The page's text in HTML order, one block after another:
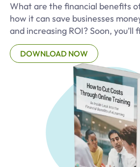
What are the financial benefits
how it can save businesses
and increasing ROI? Soon, you’ll
DOWNLOAD NOW